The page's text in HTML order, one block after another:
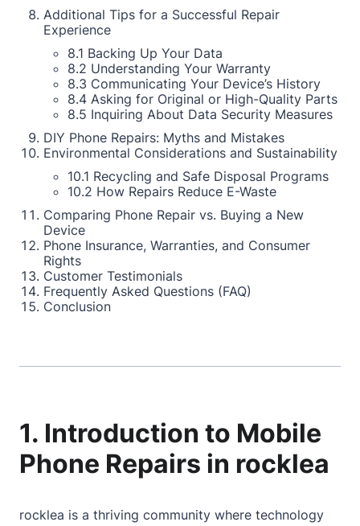
Additional Tips for a Successful Repair
Experience
8.1 Backing Up Your Data
8.2 Understanding Your Warranty
8.3 Communicating Your Device’s History
8.4 Asking for Original or High-Quality Parts
8.5 Inquiring About Data Security Measures
DIY Phone Repairs: Myths and Mistakes
Environmental Considerations and Sustainability
10.1 Recycling and Safe Disposal Programs
10.2 How Repairs Reduce E-Waste
Comparing Phone Repair vs. Buying a New
Device
Phone Insurance, Warranties, and Consumer
Rights
Customer Testimonials
Frequently Asked Questions (FAQ)
Conclusion
1. Introduction to Mobile
Phone Repairs in rocklea
rocklea is a thriving community where technology